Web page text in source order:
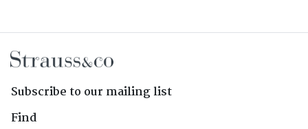
Subscribe to our mailing list
Find